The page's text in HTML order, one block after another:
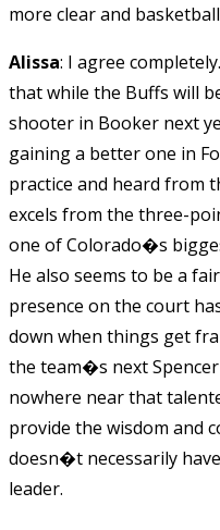
more clear and
Alissa: I agree
that while the Buffs will
shooter in Booker next
gaining a better one in
practice and heard from
excels from the three-
one of Colorado�s
He also seems to be a
presence on the court
down when things get
the team�s next
nowhere near that
provide the wisdom and
doesn�t necessarily
leader.